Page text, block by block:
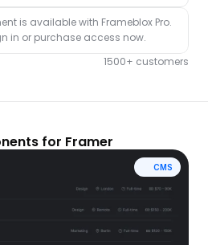
is available with Frameblox Pro.
in or purchase access now.
1500+ customers
for Framer
CMS
Unlock component